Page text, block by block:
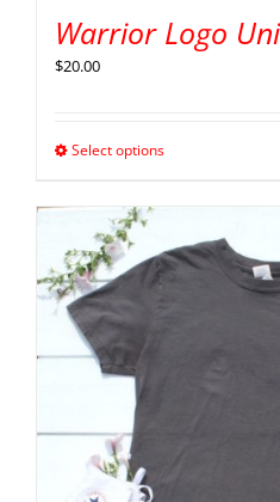
Warrior Logo
$20.00
Select options